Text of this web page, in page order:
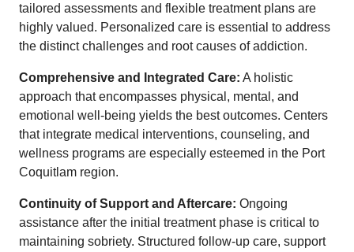
tailored assessments and flexible treatment plans are
highly valued. Personalized care is essential to address
the distinct challenges and root causes of addiction.
Comprehensive and Integrated Care: A holistic
approach that encompasses physical, mental, and
emotional well-being yields the best outcomes. Centers
that integrate medical interventions, counseling, and
wellness programs are especially esteemed in the Port
Coquitlam region.
Continuity of Support and Aftercare: Ongoing
assistance after the initial treatment phase is critical to
maintaining sobriety. Structured follow-up care, support